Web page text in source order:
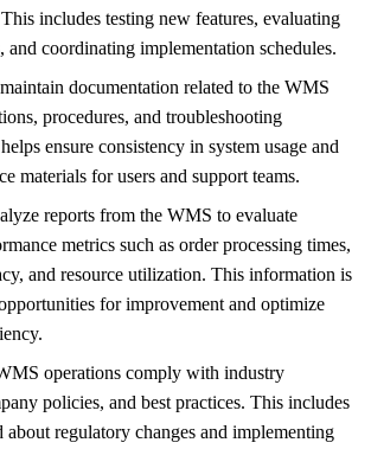
includes testing new features, evaluating
and coordinating implementation schedules.
documentation related to the WMS
procedures, and troubleshooting
ensure consistency in system usage and
materials for users and support teams.
reports from the WMS to evaluate
metrics such as order processing times,
and resource utilization. This information is
for improvement and optimize
operations comply with industry
policies, and best practices. This includes
about regulatory changes and implementing